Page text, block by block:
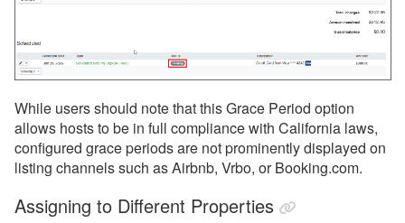
While users should note that this Grace Period option
allows hosts to be in full compliance with California laws,
configured grace periods are not prominently displayed on
listing channels such as Airbnb, Vrbo, or Booking.com.
Assigning to Different Properties